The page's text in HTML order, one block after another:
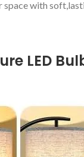
with
LED